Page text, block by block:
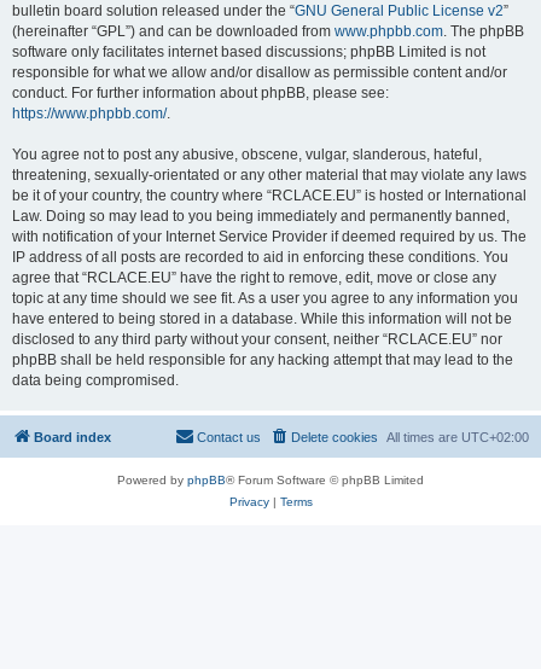
bulletin board solution released under the “GNU General Public License v2”
(hereinafter “GPL”) and can be downloaded from www.phpbb.com. The phpBB
software only facilitates internet based discussions; phpBB Limited is not
responsible for what we allow and/or disallow as permissible content and/or
conduct. For further information about phpBB, please see:
https://www.phpbb.com/.
You agree not to post any abusive, obscene, vulgar, slanderous, hateful,
threatening, sexually-orientated or any other material that may violate any laws
be it of your country, the country where “RCLACE.EU” is hosted or International
Law. Doing so may lead to you being immediately and permanently banned,
with notification of your Internet Service Provider if deemed required by us. The
IP address of all posts are recorded to aid in enforcing these conditions. You
agree that “RCLACE.EU” have the right to remove, edit, move or close any
topic at any time should we see fit. As a user you agree to any information you
have entered to being stored in a database. While this information will not be
disclosed to any third party without your consent, neither “RCLACE.EU” nor
phpBB shall be held responsible for any hacking attempt that may lead to the
data being compromised.
Board index All times are UTC+02:00
Delete cookies
Contact us
Powered by phpBB® Forum Software © phpBB Limited
Privacy| Terms